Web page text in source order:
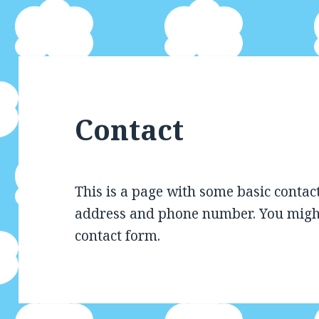
Contact
This is a page with some basic
address and phone number. You
contact form.